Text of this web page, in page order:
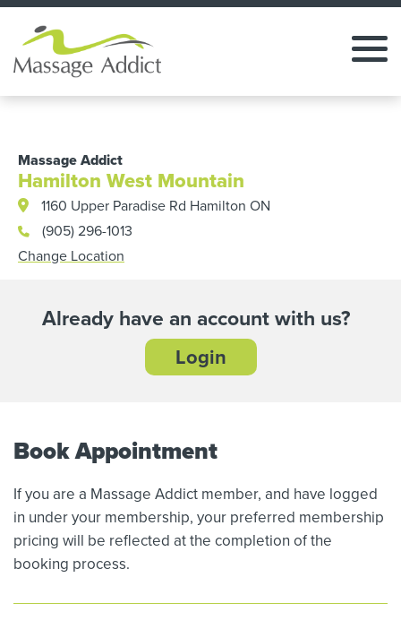
Massage Addict
Hamilton West Mountain
1160 Upper Paradise Rd Hamilton ON
(905) 296-1013
Change Location
Already have an account with us?
Login
Book Appointment
If you are a Massage Addict member, and have logged
in under your membership, your preferred membership
pricing will be reflected at the completion of the
booking process.